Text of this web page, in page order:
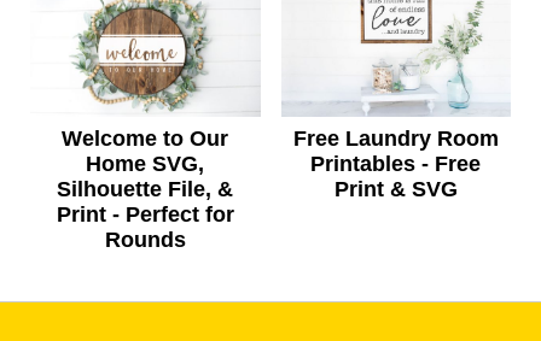
Welcome to Our
Home SVG,
Silhouette File, &
Print - Perfect for
Rounds
Free Laundry Room
Printables - Free
Print & SVG